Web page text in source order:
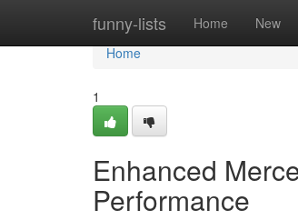
funny-lists Home New
Home
Home
1
Enhanced
Performance